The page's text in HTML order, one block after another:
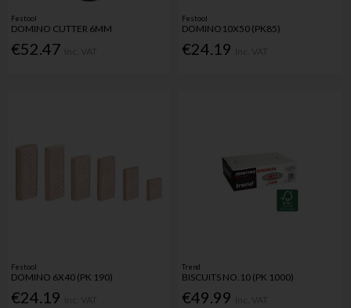
Festool
DOMINO CUTTER 6MM
€52.47
Festool
DOMINO10X50 (PK85)
€24.19
Festool
DOMINO 6X40 (PK 190)
€24.19
Trend
BISCUITS NO.10 (PK 1000)
€49.99